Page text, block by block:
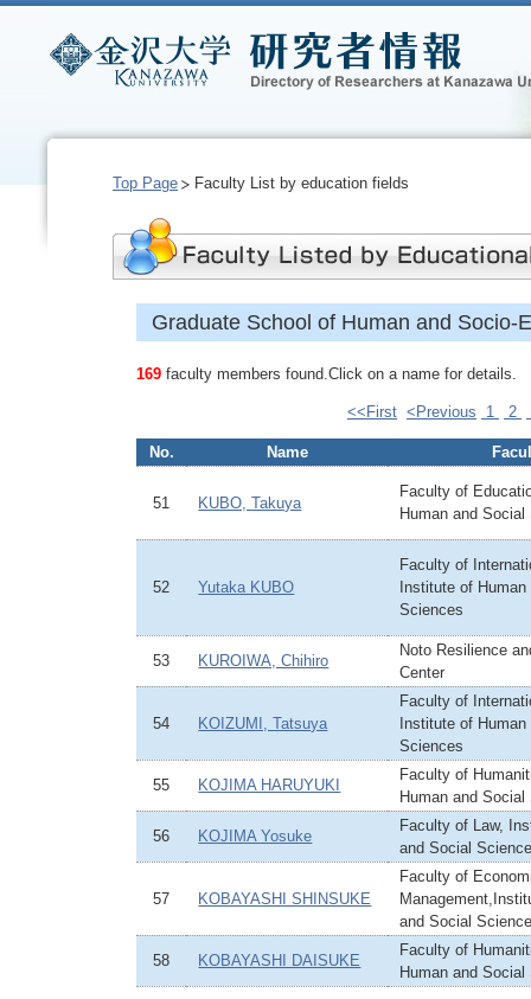
Top Page Faculty List by education fields
Graduate School of Human and Socio-
169 faculty members found.Click on a name for details.
<<First <Previous 1 2
No. Name
51 KUBO, Takuya
Faculty of
Human and
52 Yutaka KUBO
Faculty of
Institute of
Sciences
53 KUROIWA, Chihiro
Noto Resilience
Center
54 KOIZUMI, Tatsuya
Faculty of
Institute of
Sciences
55 KOJIMA HARUYUKI
Faculty of
Human and
56 KOJIMA Yosuke
Faculty of Law,
and Social
57 KOBAYASHI SHINSUKE
Faculty of
and Social
58 KOBAYASHI DAISUKE
Faculty of
Human and